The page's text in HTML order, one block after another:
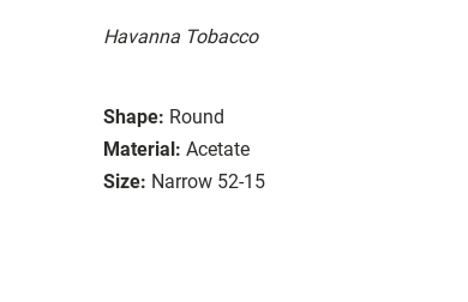
Havanna Tobacco
Shape: Round
Material: Acetate
Size: Narrow 52-15